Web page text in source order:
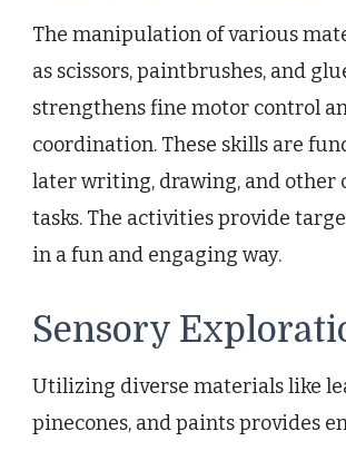
The manipulation of various
as scissors, paintbrushes, and
strengthens fine motor control
coordination. These skills are
later writing, drawing, and other
tasks. The activities provide
in a fun and engaging way.
Sensory
Utilizing diverse materials like
pinecones, and paints provides